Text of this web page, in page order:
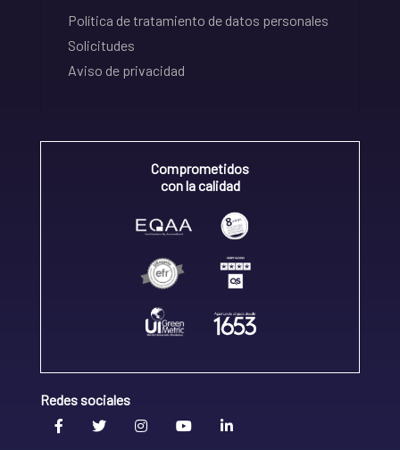
Política de tratamiento de datos personales
Solicitudes
Aviso de privacidad
Comprometidos
con la calidad
Redes sociales